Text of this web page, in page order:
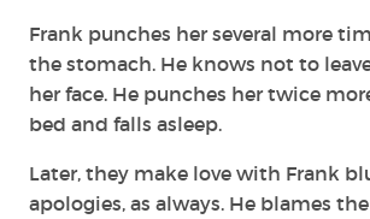
Frank punches her several more
the stomach. He knows not to
her face. He punches her twice
bed and falls asleep.
Later, they make love with Frank
apologies, as always. He blames